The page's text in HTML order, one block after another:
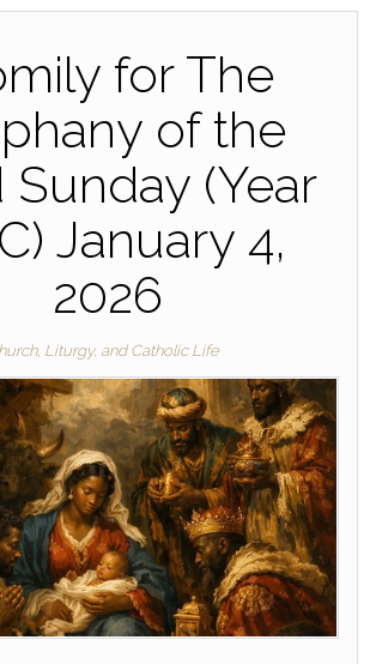
for The
of the
Sunday (Year
January 4,
2026
Liturgy, and Catholic Life